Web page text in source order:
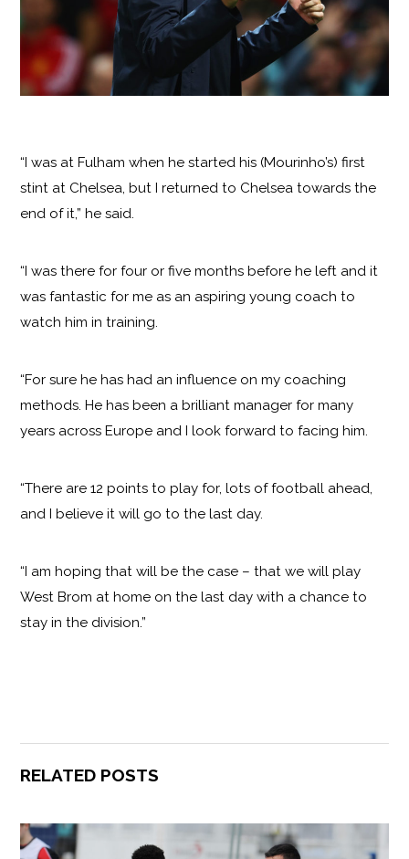
“I was at Fulham when he started his (Mourinho’s) first
stint at Chelsea, but I returned to Chelsea towards the
end of it,” he said.
“I was there for four or five months before he left and it
was fantastic for me as an aspiring young coach to
watch him in training.
“For sure he has had an influence on my coaching
methods. He has been a brilliant manager for many
years across Europe and I look forward to facing him.
“There are 12 points to play for, lots of football ahead,
and I believe it will go to the last day.
“I am hoping that will be the case – that we will play
West Brom at home on the last day with a chance to
stay in the division.”
RELATED POSTS